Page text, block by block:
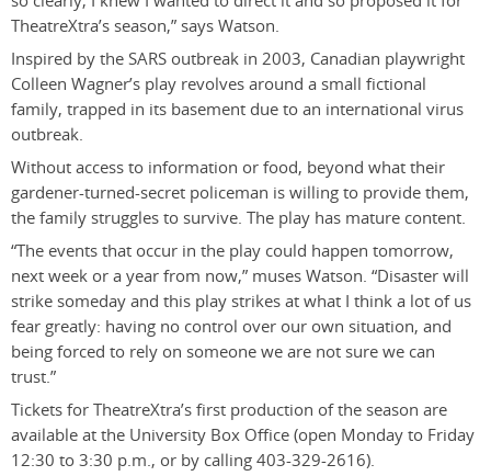
TheatreXtra’s season,” says Watson.
Inspired by the SARS outbreak in 2003, Canadian playwright
Colleen Wagner’s play revolves around a small fictional
family, trapped in its basement due to an international virus
outbreak.
Without access to information or food, beyond what their
gardener-turned-secret policeman is willing to provide them,
the family struggles to survive. The play has mature content.
“The events that occur in the play could happen tomorrow,
next week or a year from now,” muses Watson. “Disaster will
strike someday and this play strikes at what I think a lot of us
fear greatly: having no control over our own situation, and
being forced to rely on someone we are not sure we can
trust.”
Tickets for TheatreXtra’s first production of the season are
available at the University Box Office (open Monday to Friday
12:30 to 3:30 p.m., or by calling 403-329-2616).